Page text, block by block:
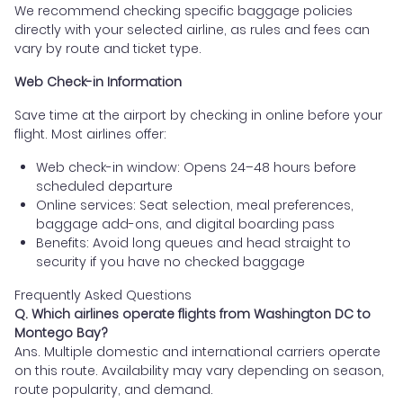
We recommend checking specific baggage policies
directly with your selected airline, as rules and fees can
vary by route and ticket type.
Web Check-in Information
Save time at the airport by checking in online before your
flight. Most airlines offer:
Web check-in window: Opens 24–48 hours before
scheduled departure
Online services: Seat selection, meal preferences,
baggage add-ons, and digital boarding pass
Benefits: Avoid long queues and head straight to
security if you have no checked baggage
Frequently Asked Questions
Q. Which airlines operate flights from Washington DC to
Montego Bay?
Ans. Multiple domestic and international carriers operate
on this route. Availability may vary depending on season,
route popularity, and demand.